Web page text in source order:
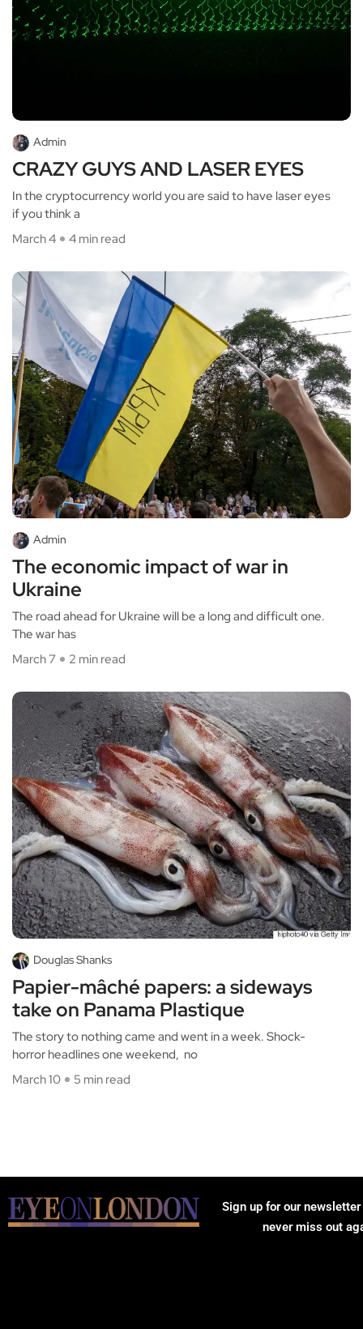
Admin
CRAZY GUYS AND LASER EYES
In the cryptocurrency world you are said to have laser eyes
if you think a
March 4
4 min read
Admin
The economic impact of war in
Ukraine
The road ahead for Ukraine will be a long and difficult one.
The war has
March 7
2 min read
Douglas Shanks
Papier-mâché papers: a sideways
take on Panama Plastique
The story to nothing came and went in a week. Shock-
horror headlines one weekend, no
March 10
5 min read
Sign up for our
never miss out